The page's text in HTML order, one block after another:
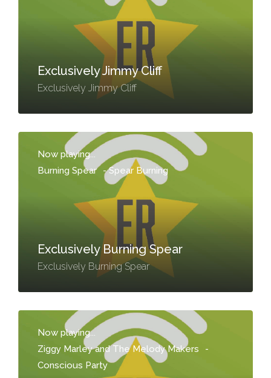
Exclusively Jimmy Cliff
Exclusively Jimmy Cliff
Now playing...
Burning Spear
-Spear Burning
Exclusively Burning Spear
Exclusively Burning Spear
Now playing...
Ziggy Marley and The Melody Makers
-
Conscious Party